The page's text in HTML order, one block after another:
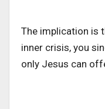
The implication is
inner crisis, you
only Jesus can